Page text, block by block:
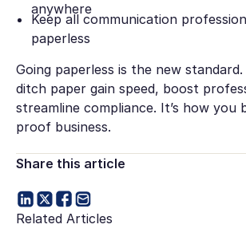
anywhere
Keep all communication
paperless
Going paperless is the new
ditch paper gain speed, boost
streamline compliance. It’s how you
proof business.
Share this article
Related Articles